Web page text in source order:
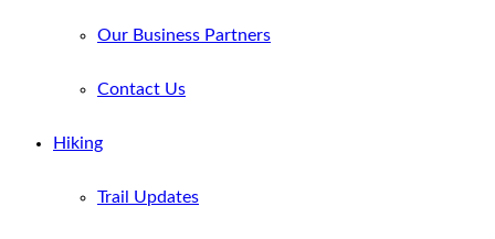
Our Business Partners
Contact Us
Hiking
Trail Updates